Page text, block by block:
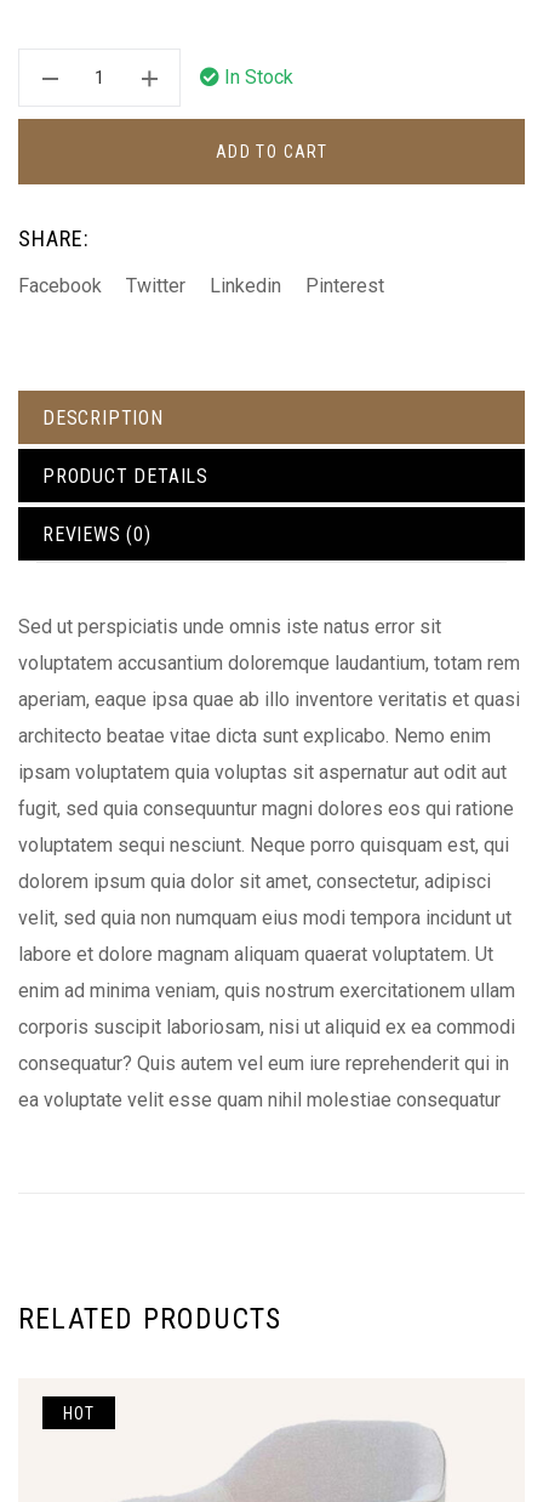
In Stock
ADD TO CART
SHARE:
Facebook Twitter Linkedin Pinterest
DESCRIPTION
PRODUCT DETAILS
REVIEWS (0)
Sed ut perspiciatis unde omnis iste natus error sit
voluptatem accusantium doloremque laudantium, totam rem
aperiam, eaque ipsa quae ab illo inventore veritatis et quasi
architecto beatae vitae dicta sunt explicabo. Nemo enim
ipsam voluptatem quia voluptas sit aspernatur aut odit aut
fugit, sed quia consequuntur magni dolores eos qui ratione
voluptatem sequi nesciunt. Neque porro quisquam est, qui
dolorem ipsum quia dolor sit amet, consectetur, adipisci
velit, sed quia non numquam eius modi tempora incidunt ut
labore et dolore magnam aliquam quaerat voluptatem. Ut
enim ad minima veniam, quis nostrum exercitationem ullam
corporis suscipit laboriosam, nisi ut aliquid ex ea commodi
consequatur? Quis autem vel eum iure reprehenderit qui in
ea voluptate velit esse quam nihil molestiae consequatur
RELATED PRODUCTS
HOT